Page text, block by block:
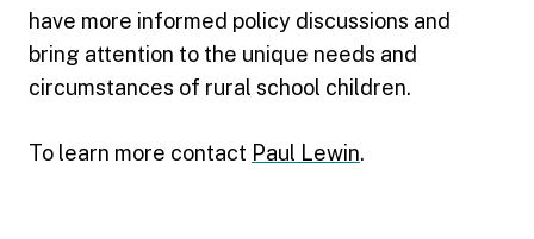
have more informed policy discussions and
bring attention to the unique needs and
circumstances of rural school children.
To learn more contact Paul Lewin.